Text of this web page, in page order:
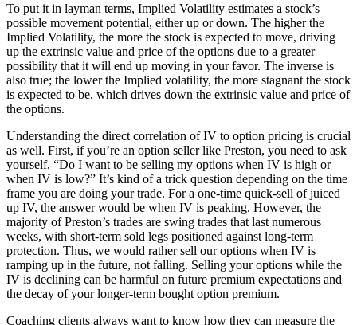
To put it in layman terms, Implied Volatility estimates a stock’s
possible movement potential, either up or down. The higher the
Implied Volatility, the more the stock is expected to move, driving
up the extrinsic value and price of the options due to a greater
possibility that it will end up moving in your favor. The inverse is
also true; the lower the Implied volatility, the more stagnant the stock
is expected to be, which drives down the extrinsic value and price of
the options.
Understanding the direct correlation of IV to option pricing is crucial
as well. First, if you’re an option seller like Preston, you need to ask
yourself, “Do I want to be selling my options when IV is high or
when IV is low?” It’s kind of a trick question depending on the time
frame you are doing your trade. For a one-time quick-sell of juiced
up IV, the answer would be when IV is peaking. However, the
majority of Preston’s trades are swing trades that last numerous
weeks, with short-term sold legs positioned against long-term
protection. Thus, we would rather sell our options when IV is
ramping up in the future, not falling. Selling your options while the
IV is declining can be harmful on future premium expectations and
the decay of your longer-term bought option premium.
Coaching clients always want to know how they can measure the